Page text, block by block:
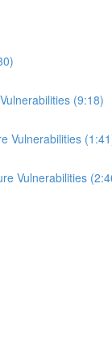
(9:18)
Vulnerabilities
Vulnerabilities